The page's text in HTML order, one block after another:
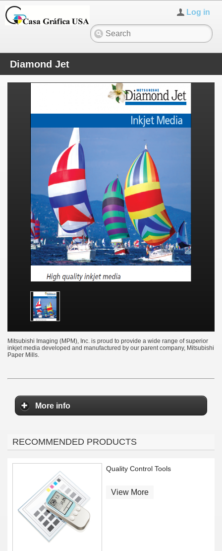
Log in
Diamond Jet
Mitsubishi Imaging (MPM), Inc. is proud to provide a wide range of superior
inkjet media developed and manufactured by our parent company, Mitsubishi
Paper Mills.
More info
RECOMMENDED PRODUCTS
Quality Control Tools
View More